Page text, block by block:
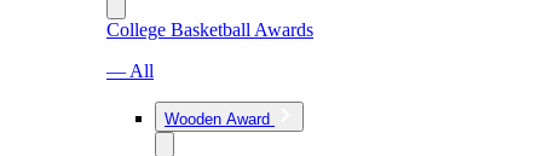
College Basketball Awards
— All
Wooden Award